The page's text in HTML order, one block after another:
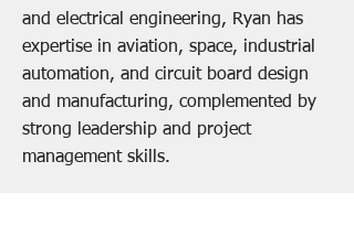
and electrical engineering, Ryan has
expertise in aviation, space, industrial
automation, and circuit board design
and manufacturing, complemented by
strong leadership and project
management skills.